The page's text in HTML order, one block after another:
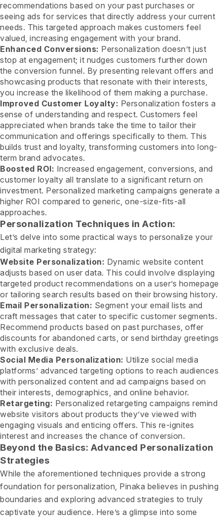
recommendations based on your past purchases or
seeing ads for services that directly address your current
needs. This targeted approach makes customers feel
valued, increasing engagement with your brand.
Enhanced Conversions: Personalization doesn’t just
stop at engagement; it nudges customers further down
the conversion funnel. By presenting relevant offers and
showcasing products that resonate with their interests,
you increase the likelihood of them making a purchase.
Improved Customer Loyalty: Personalization fosters a
sense of understanding and respect. Customers feel
appreciated when brands take the time to tailor their
communication and offerings specifically to them. This
builds trust and loyalty, transforming customers into long-
term brand advocates.
Boosted ROI: Increased engagement, conversions, and
customer loyalty all translate to a significant return on
investment. Personalized marketing campaigns generate a
higher ROI compared to generic, one-size-fits-all
approaches.
Personalization Techniques in Action:
Let’s delve into some practical ways to personalize your
digital marketing strategy:
Website Personalization: Dynamic website content
adjusts based on user data. This could involve displaying
targeted product recommendations on a user’s homepage
or tailoring search results based on their browsing history.
Email Personalization: Segment your email lists and
craft messages that cater to specific customer segments.
Recommend products based on past purchases, offer
discounts for abandoned carts, or send birthday greetings
with exclusive deals.
Social Media Personalization: Utilize social media
platforms’ advanced targeting options to reach audiences
with personalized content and ad campaigns based on
their interests, demographics, and online behavior.
Retargeting: Personalized retargeting campaigns remind
website visitors about products they’ve viewed with
engaging visuals and enticing offers. This re-ignites
interest and increases the chance of conversion.
Beyond the Basics: Advanced Personalization
Strategies
While the aforementioned techniques provide a strong
foundation for personalization, Pinaka believes in pushing
boundaries and exploring advanced strategies to truly
captivate your audience. Here’s a glimpse into some